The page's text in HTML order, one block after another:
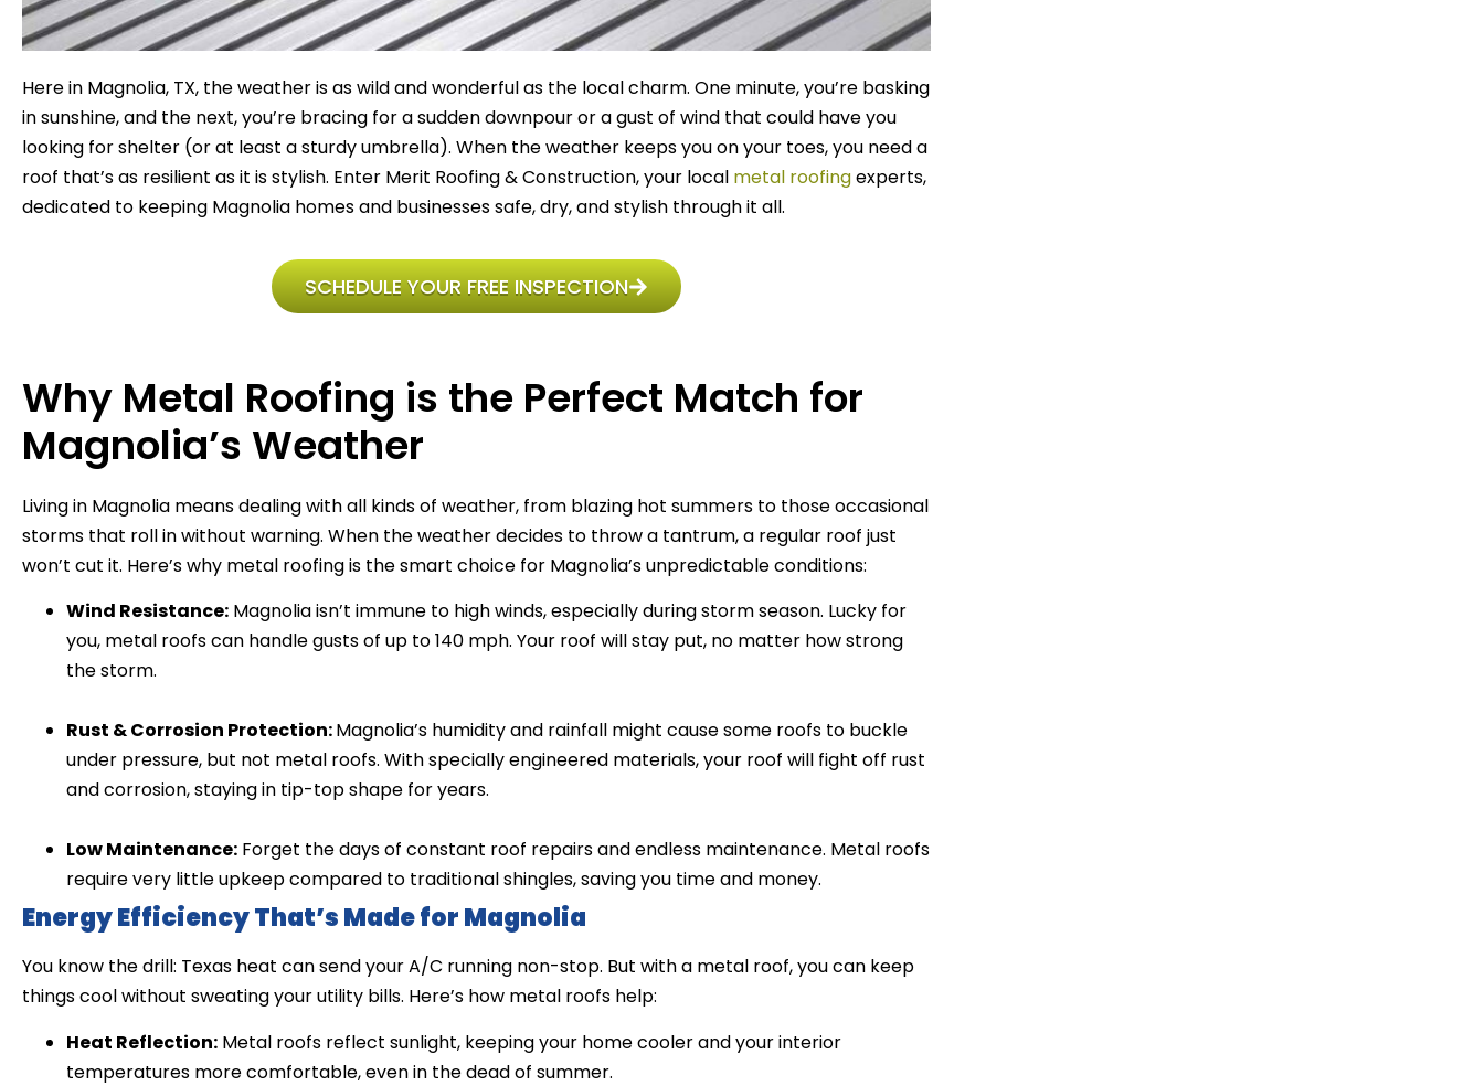
Here in Magnolia, TX, the weather is as wild and wonderful as the local charm. One minute, you’re basking
in sunshine, and the next, you’re bracing for a sudden downpour or a gust of wind that could have you
looking for shelter (or at least a sturdy umbrella). When the weather keeps you on your toes, you need a
roof that’s as resilient as it is stylish. Enter Merit Roofing & Construction, your local metal roofingexperts,
dedicated to keeping Magnolia homes and businesses safe, dry, and stylish through it all.
SCHEDULE YOUR FREE INSPECTION
Why Metal Roofing is the Perfect Match for
Magnolia’s Weather
Living in Magnolia means dealing with all kinds of weather, from blazing hot summers to those occasional
storms that roll in without warning. When the weather decides to throw a tantrum, a regular roof just
won’t cut it. Here’s why metal roofing is the smart choice for Magnolia’s unpredictable conditions:
Wind Resistance: Magnolia isn’t immune to high winds, especially during storm season. Lucky for
you, metal roofs can handle gusts of up to 140 mph. Your roof will stay put, no matter how strong
the storm.
Rust & Corrosion Protection:Magnolia’s humidity and rainfall might cause some roofs to buckle
under pressure, but not metal roofs. With specially engineered materials, your roof will fight off rust
and corrosion, staying in tip-top shape for years.
Low Maintenance: Forget the days of constant roof repairs and endless maintenance. Metal roofs
require very little upkeep compared to traditional shingles, saving you time and money.
Energy Efficiency That’s Made for Magnolia
You know the drill: Texas heat can send your A/C running non-stop. But with a metal roof, you can keep
things cool without sweating your utility bills. Here’s how metal roofs help:
Heat Reflection: Metal roofs reflect sunlight, keeping your home cooler and your interior
temperatures more comfortable, even in the dead of summer.